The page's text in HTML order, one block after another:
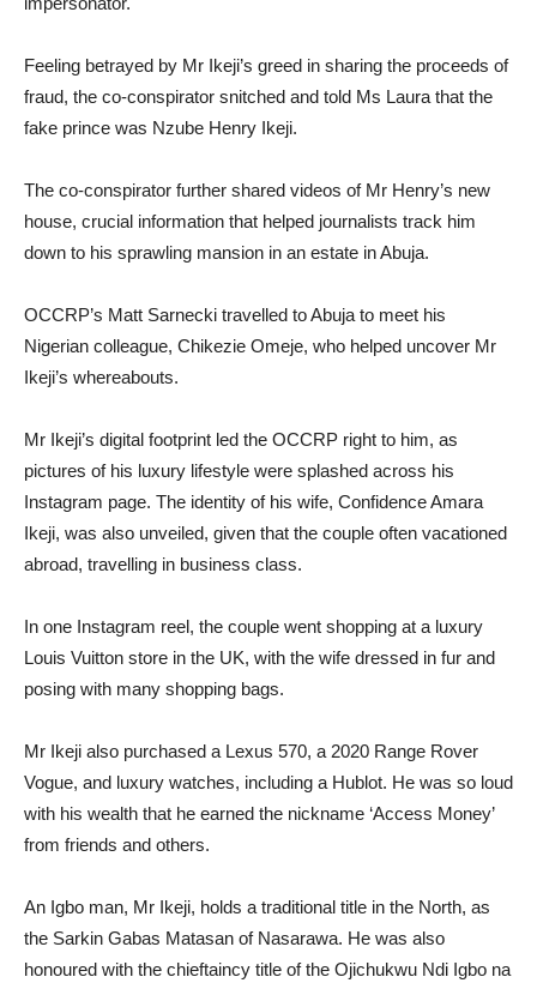
Feeling betrayed by Mr Ikeji’s greed in sharing the proceeds of
fraud, the co-conspirator snitched and told Ms Laura that the
fake prince was Nzube Henry Ikeji.
The co-conspirator further shared videos of Mr Henry’s new
house, crucial information that helped journalists track him
down to his sprawling mansion in an estate in Abuja.
OCCRP’s Matt Sarnecki travelled to Abuja to meet his
Nigerian colleague, Chikezie Omeje, who helped uncover Mr
Ikeji’s whereabouts.
Mr Ikeji’s digital footprint led the OCCRP right to him, as
pictures of his luxury lifestyle were splashed across his
Instagram page. The identity of his wife, Confidence Amara
Ikeji, was also unveiled, given that the couple often vacationed
abroad, travelling in business class.
In one Instagram reel, the couple went shopping at a luxury
Louis Vuitton store in the UK, with the wife dressed in fur and
posing with many shopping bags.
Mr Ikeji also purchased a Lexus 570, a 2020 Range Rover
Vogue, and luxury watches, including a Hublot. He was so loud
with his wealth that he earned the nickname ‘Access Money’
from friends and others.
An Igbo man, Mr Ikeji, holds a traditional title in the North, as
the Sarkin Gabas Matasan of Nasarawa. He was also
honoured with the chieftaincy title of the Ojichukwu Ndi Igbo na